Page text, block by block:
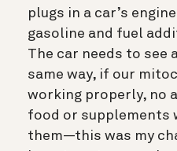
plugs in a car’s
gasoline and fuel
The car needs to see
same way, if our
working properly, no
food or supplements
them—this was my